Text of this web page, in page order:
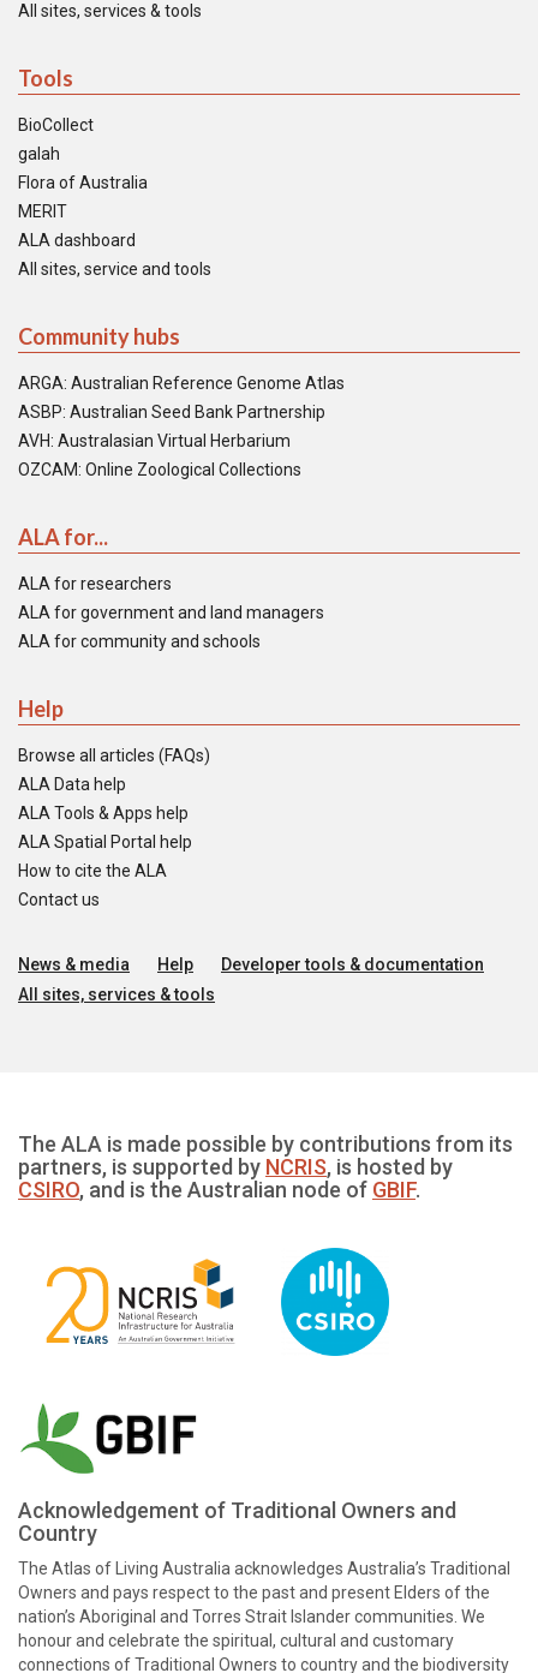
All sites, services & tools
Tools
BioCollect
galah
Flora of Australia
MERIT
ALA dashboard
All sites, service and tools
Community hubs
ARGA: Australian Reference Genome Atlas
ASBP: Australian Seed Bank Partnership
AVH: Australasian Virtual Herbarium
OZCAM: Online Zoological Collections
ALA for...
ALA for researchers
ALA for government and land managers
ALA for community and schools
Help
Browse all articles (FAQs)
ALA Data help
ALA Tools & Apps help
ALA Spatial Portal help
How to cite the ALA
Contact us
News & media Help
Developer tools & documentation
All sites, services & tools
The ALA is made possible by contributions from its
partners, is supported by NCRIS, is hosted by
CSIRO, and is the Australian node of GBIF.
Acknowledgement of Traditional Owners and
Country
The Atlas of Living Australia acknowledges Australia’s Traditional
Owners and pays respect to the past and present Elders of the
nation’s Aboriginal and Torres Strait Islander communities. We
honour and celebrate the spiritual, cultural and customary
connections of Traditional Owners to country and the biodiversity